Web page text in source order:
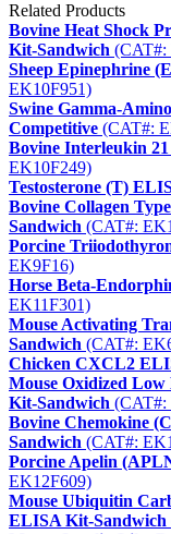
Related Products
Bovine Heat Shock
Kit-Sandwich (CAT#:
Sheep Epinephrine
EK10F951)
Swine Gamma-
Competitive (CAT#:
Bovine Interleukin
EK10F249)
Testosterone (T)
Bovine Collagen
Sandwich (CAT#:
Porcine
EK9F16)
Horse Beta-
EK11F301)
Mouse Activating
Sandwich (CAT#:
Chicken CXCL2
Mouse Oxidized
Kit-Sandwich (CAT#:
Bovine Chemokine
Sandwich (CAT#:
Porcine Apelin
EK12F609)
Mouse Ubiquitin
ELISA Kit-Sandwich